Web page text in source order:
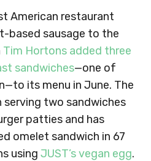
American restaurant
based sausage to the
Tim Hortons added three
sandwiches—one of
its menu in June. The
serving two sandwiches
patties and has
omelet sandwich in 67
using JUST’s vegan egg.